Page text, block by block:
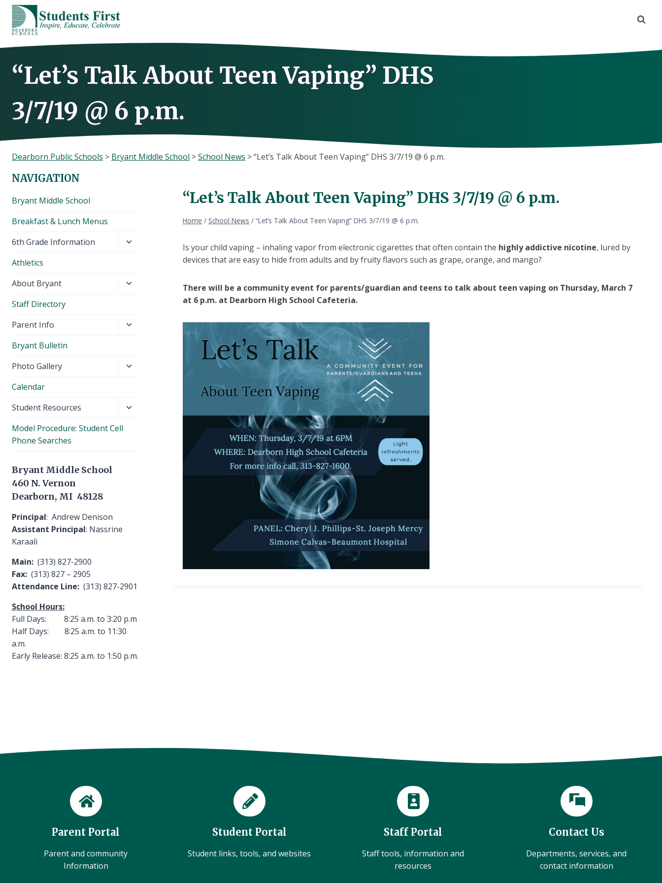
Skip
content
“Let’s Talk About Teen Vaping” DHS
3/7/19 @ 6 p.m.
Dearborn Public Schools > Bryant Middle School >School News >“Let’s Talk About Teen Vaping” DHS 3/7/19 @ 6 p.m.
“Let’s Talk About Teen Vaping” DHS 3/7/19 @ 6 p.m.
Home / School News / “Let’s Talk About Teen Vaping” DHS 3/7/19 @ 6 p.m.
Is your child vaping – inhaling vapor from electronic cigarettes that often contain the highly addictive nicotine, lured by
devices that are easy to hide from adults and by fruity flavors such as grape, orange, and mango?
There will be a community event for parents/guardian and teens to talk about teen vaping on Thursday, March 7
at 6 p.m. at Dearborn High School Cafeteria.
NAVIGATION
Bryant Middle School
Breakfast & Lunch Menus
6th Grade Information
Toggle
Athletics
About Bryant
Toggle
Staff Directory
Parent Info
Toggle
Bryant Bulletin
Photo Gallery
Toggle
Calendar
Student Resources
Toggle
Model Procedure: Student Cell
Phone Searches
Bryant Middle School
460 N. Vernon
Dearborn, MI 48128
Principal: Andrew Denison
Assistant Principal: Nassrine
Karaali
Main: (313) 827-2900
Fax: (313) 827 – 2905
Attendance Line: (313) 827-2901
School Hours:
Full Days: 8:25 a.m. to 3:20 p.m
Half Days: 8:25 a.m. to 11:30
a.m.
Early Release: 8:25 a.m. to 1:50 p.m.
Parent Portal
Parent and community
Information
Student Portal
Student links, tools, and websites
Staff Portal
Staff tools, information and
resources
Contact Us
Departments, services, and
contact information